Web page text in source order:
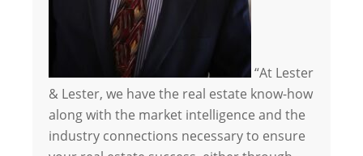
“At Lester
& Lester, we have the real estate know-how
along with the market intelligence and the
industry connections necessary to ensure